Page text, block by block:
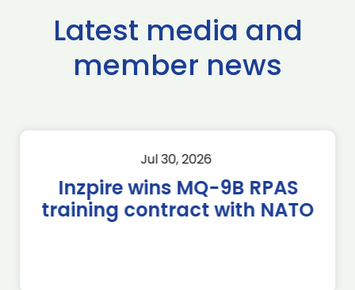
Latest media and
member news
Jul 30, 2026
Inzpire wins MQ-9B RPAS
training contract with NATO